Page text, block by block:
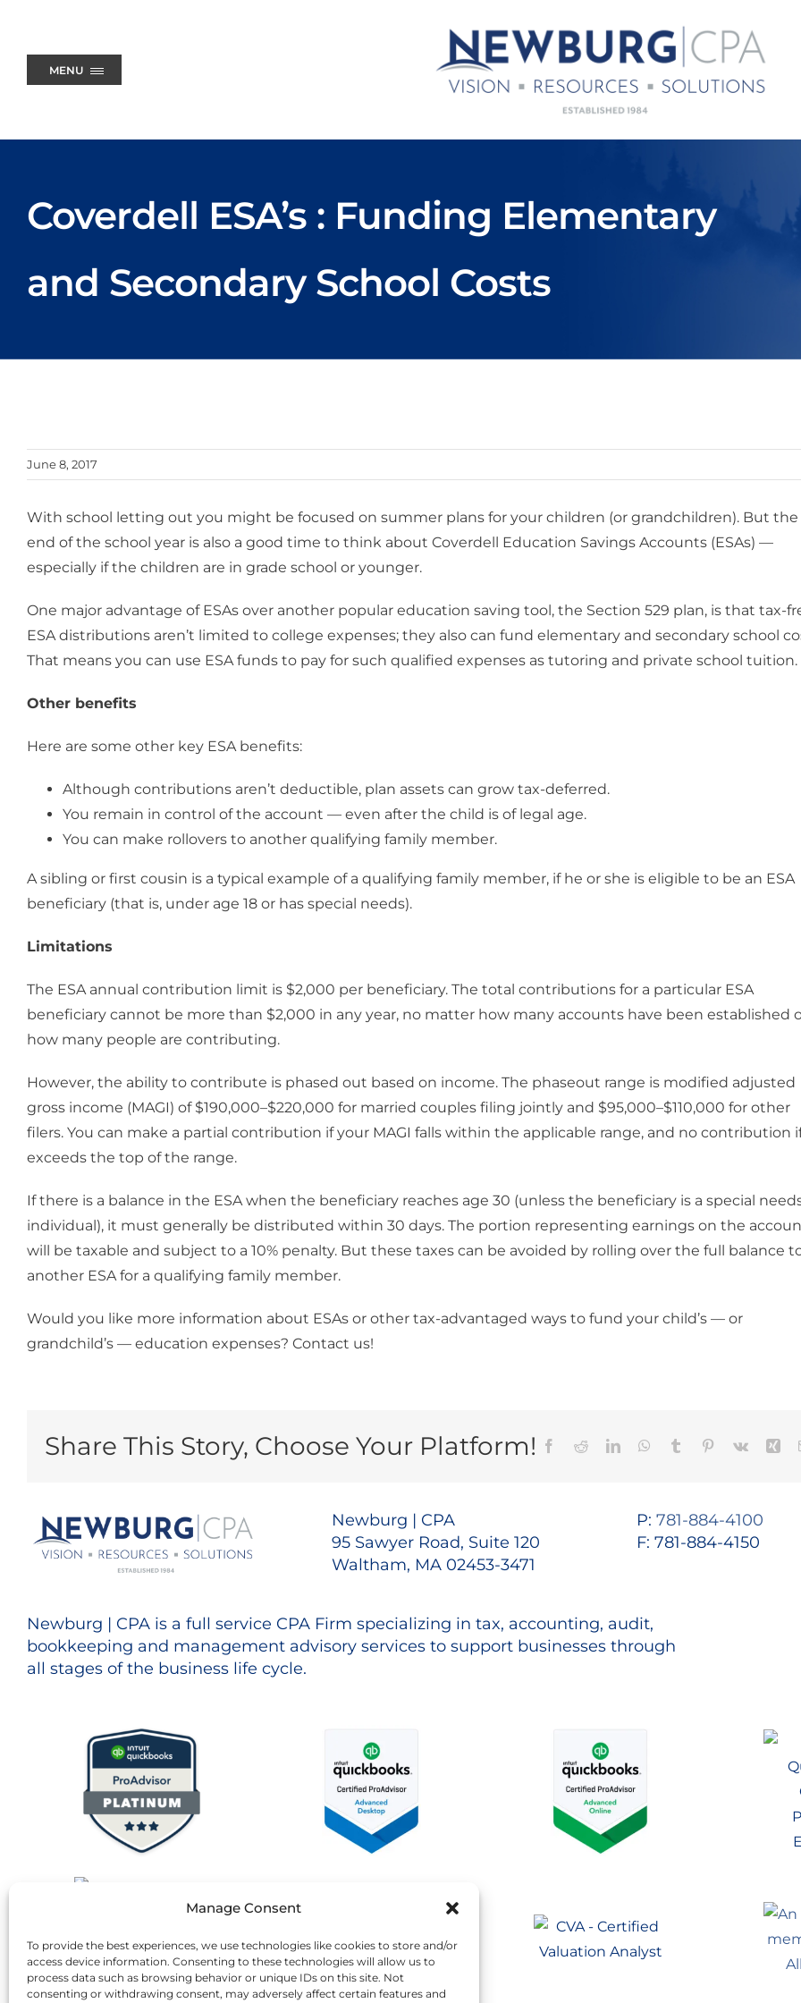
Manage Consent
To provide the best experiences, we use technologies like cookies to store and/or
access device information. Consenting to these technologies will allow us to
process data such as browsing behavior or unique IDs on this site. Not
consenting or withdrawing consent, may adversely affect certain features and
MENU
Coverdell ESA’s : Funding Elementary
and Secondary School Costs
June 8, 2017
With school letting out you might be focused on summer plans for your children (or grandchildren). But the
end of the school year is also a good time to think about Coverdell Education Savings Accounts (ESAs) —
especially if the children are in grade school or younger.
One major advantage of ESAs over another popular education saving tool, the Section 529 plan, is that tax-
ESA distributions aren’t limited to college expenses; they also can fund elementary and secondary school
That means you can use ESA funds to pay for such qualified expenses as tutoring and private school tuition.
Other benefits
Here are some other key ESA benefits:
Although contributions aren’t deductible, plan assets can grow tax-deferred.
You remain in control of the account — even after the child is of legal age.
You can make rollovers to another qualifying family member.
A sibling or first cousin is a typical example of a qualifying family member, if he or she is eligible to be an ESA
beneficiary (that is, under age 18 or has special needs).
Limitations
The ESA annual contribution limit is $2,000 per beneficiary. The total contributions for a particular ESA
beneficiary cannot be more than $2,000 in any year, no matter how many accounts have been established
how many people are contributing.
However, the ability to contribute is phased out based on income. The phaseout range is modified adjusted
gross income (MAGI) of $190,000–$220,000 for married couples filing jointly and $95,000–$110,000 for other
filers. You can make a partial contribution if your MAGI falls within the applicable range, and no contribution
exceeds the top of the range.
If there is a balance in the ESA when the beneficiary reaches age 30 (unless the beneficiary is a special
individual), it must generally be distributed within 30 days. The portion representing earnings on the
will be taxable and subject to a 10% penalty. But these taxes can be avoided by rolling over the full balance
another ESA for a qualifying family member.
Would you like more information about ESAs or other tax-advantaged ways to fund your child’s — or
grandchild’s — education expenses? Contact us!
Share This Story, Choose Your Platform! Facebook
RedditLinkedInWhatsApp
Tumblr Pinterest
Vk
Newburg | CPA
95 Sawyer Road, Suite 120
Waltham, MA 02453-3471
P: 781-884-4100
F: 781-884-4150
Newburg | CPA is a full service CPA Firm specializing in tax, accounting, audit,
bookkeeping and management advisory services to support businesses through
all stages of the business life cycle.